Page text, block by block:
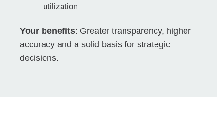
utilization
Your benefits: Greater transparency, higher
accuracy and a solid basis for strategic
decisions.